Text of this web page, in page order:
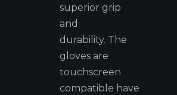
superior grip
and
durability. The
gloves are
touchscreen
compatible have